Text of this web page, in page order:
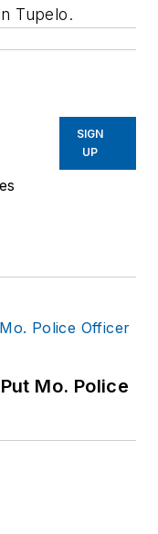
Tupelo.
SIGN
UP
Mo. Police